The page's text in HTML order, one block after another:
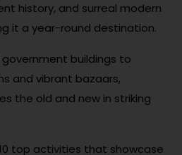
history, and surreal modern
it a year-round destination.
buildings to
and vibrant bazaars,
the old and new in striking
top activities that showcase